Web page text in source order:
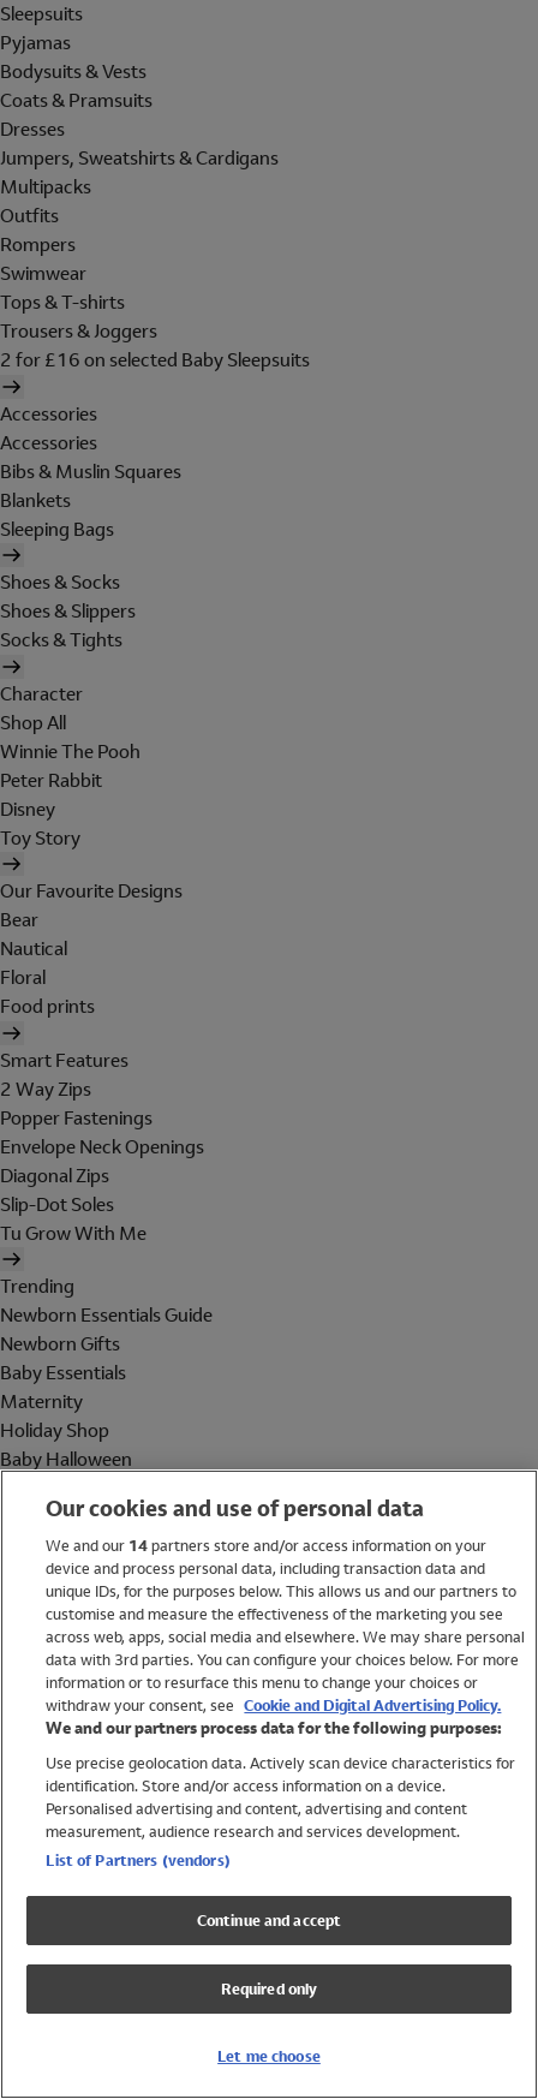
Sleepsuits
Pyjamas
Bodysuits & Vests
Coats & Pramsuits
Dresses
Jumpers, Sweatshirts & Cardigans
Multipacks
Outfits
Rompers
Swimwear
Tops & T-shirts
Trousers & Joggers
2 for £16 on selected Baby Sleepsuits
Accessories
Accessories
Bibs & Muslin Squares
Blankets
Sleeping Bags
Shoes & Socks
Shoes & Slippers
Socks & Tights
Character
Shop All
Winnie The Pooh
Peter Rabbit
Disney
Toy Story
Our Favourite Designs
Bear
Nautical
Floral
Food prints
Smart Features
2 Way Zips
Popper Fastenings
Envelope Neck Openings
Diagonal Zips
Slip-Dot Soles
Tu Grow With Me
Trending
Newborn Essentials Guide
Newborn Gifts
Baby Essentials
Maternity
Holiday Shop
Baby Halloween
Holiday Shop
Swimwear
Women
Trending
Shop All Holiday Shop
Swimwear
Girls Swimwear
Boys Swimwear
Our cookies and use of personal data
We and our 14partners store and/or access information on your
device and process personal data, including transaction data and
unique IDs, for the purposes below. This allows us and our partners to
customise and measure the effectiveness of the marketing you see
across web, apps, social media and elsewhere. We may share personal
data with 3rd parties. You can configure your choices below. For more
information or to resurface this menu to change your choices or
withdraw your consent, see Cookie and Digital Advertising Policy.
We and our partners process data for the following purposes:
Use precise geolocation data. Actively scan device characteristics for
identification. Store and/or access information on a device.
Personalised advertising and content, advertising and content
measurement, audience research and services development.
List of Partners (vendors)
Continue and accept
Required only
Let me choose